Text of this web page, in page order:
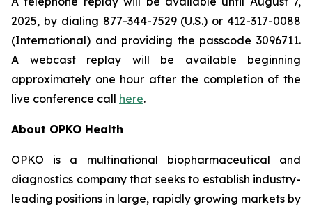
2025, by dialing 877-344-7529 (U.S.) or 412-317-0088
(International) and providing the passcode 3096711.
A webcast replay will be available beginning
approximately one hour after the completion of the
live conference call here.
About OPKO Health
OPKO is a multinational biopharmaceutical and
diagnostics company that seeks to establish industry-
leading positions in large, rapidly growing markets by